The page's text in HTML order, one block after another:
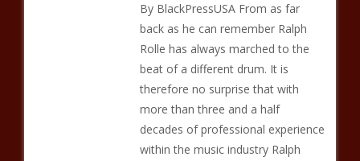
By BlackPressUSA From as far
back as he can remember Ralph
Rolle has always marched to the
beat of a different drum. It is
therefore no surprise that with
more than three and a half
decades of professional experience
within the music industry Ralph